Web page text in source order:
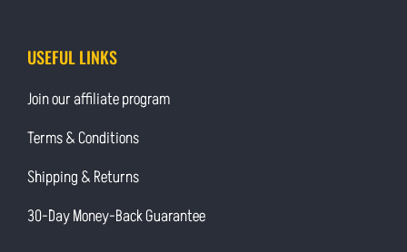
USEFUL LINKS
Join our affiliate program
Terms & Conditions
Shipping & Returns
30-Day Money-Back Guarantee